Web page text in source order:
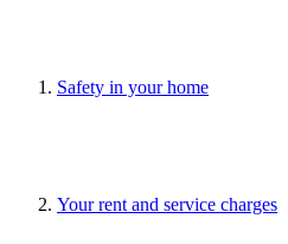
Safety in your home
Your rent and service charges